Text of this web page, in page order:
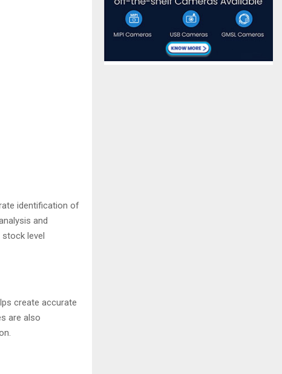
identification of
and
level
create accurate
are also